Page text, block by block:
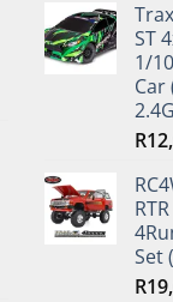
ST
1/
Car
R
Set
R